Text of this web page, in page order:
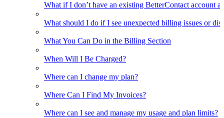
What if I don’t have an existing BetterContact account
What should I do if I see unexpected billing issues or
What You Can Do in the Billing Section
When Will I Be Charged?
Where can I change my plan?
Where Can I Find My Invoices?
Where can I see and manage my usage and plan limits?